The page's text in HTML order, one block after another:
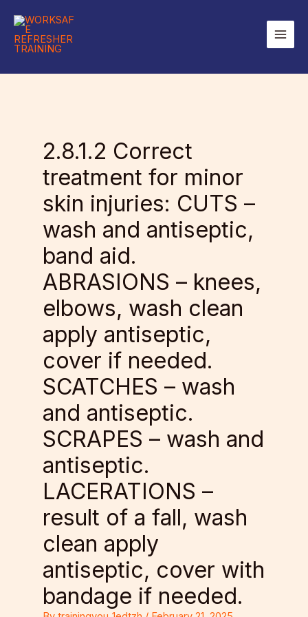
content
Main
2.8.1.2 Correct
treatment for minor
skin injuries: CUTS –
wash and antiseptic,
band aid.
ABRASIONS – knees,
elbows, wash clean
apply antiseptic,
cover if needed.
SCATCHES – wash
and antiseptic.
SCRAPES – wash and
antiseptic.
LACERATIONS –
result of a fall, wash
clean apply
antiseptic, cover with
bandage if needed.